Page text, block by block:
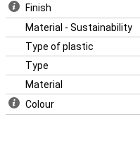
Finish
Material - Sustainability
Type of plastic
Type
Material
Colour